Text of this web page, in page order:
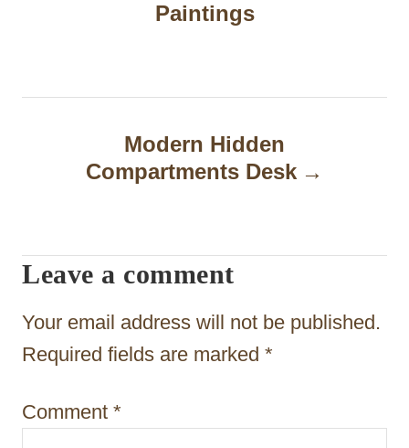
n
g
a
t
i
n
Paintings
Modern Hidden
Compartments Desk
Leave a comment
Your email address will not be published.
Required fields are marked *
Comment *